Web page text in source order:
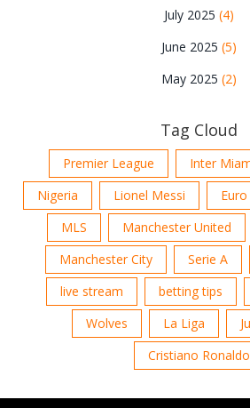
July 2025 (4)
June 2025 (5)
May 2025 (2)
Tag Cloud
Premier League Inter
Nigeria
Lionel Messi
MLS
Manchester United
Manchester City
Serie A
live stream
betting tips
Wolves
La Liga
Cristiano Ronaldo